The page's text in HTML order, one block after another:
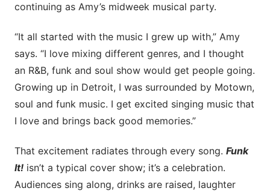
continuing as Amy’s midweek musical party.
“It all started with the music I grew up with,” Amy
says. “I love mixing different genres, and I thought
an R&B, funk and soul show would get people going.
Growing up in Detroit, I was surrounded by Motown,
soul and funk music. I get excited singing music that
I love and brings back good memories.”
That excitement radiates through every song. Funk
It! isn’t a typical cover show; it’s a celebration.
Audiences sing along, drinks are raised, laughter